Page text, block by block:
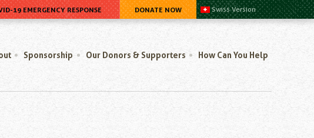
19 EMERGENCY RESPONSE DONATE NOW Swiss Version
Sponsorship Our Donors & Supporters How Can You Help